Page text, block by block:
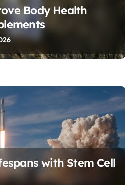
Body Health
with Stem Cell